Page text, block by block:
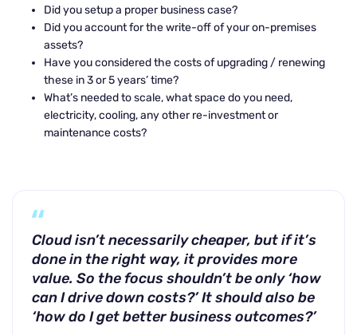
Did you setup a proper business case?
Did you account for the write-off of your on-premises
assets?
Have you considered the costs of upgrading / renewing
these in 3 or 5 years’ time?
What’s needed to scale, what space do you need,
electricity, cooling, any other re-investment or
maintenance costs?
Cloud isn’t necessarily cheaper, but if it’s
done in the right way, it provides more
value. So the focus shouldn’t be only ‘how
can I drive down costs?’ It should also be
‘how do I get better business outcomes?’